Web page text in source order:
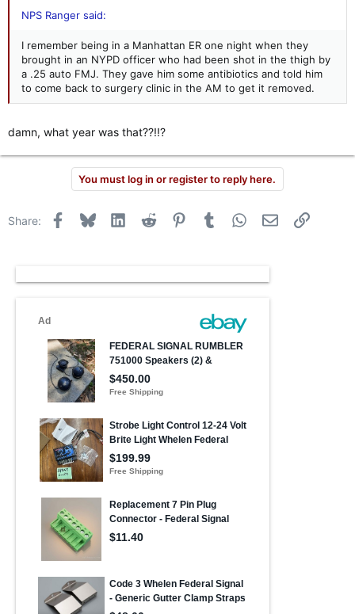
NPS Ranger said:
I remember being in a Manhattan ER one night when they
brought in an NYPD officer who had been shot in the thigh by
a .25 auto FMJ. They gave him some antibiotics and told him
to come back to surgery clinic in the AM to get it removed.
damn, what year was that??!!?
You must log in or register to reply here.
Share: Facebook
Bluesky LinkedInReddit PinterestTumblr WhatsApp
Email Link